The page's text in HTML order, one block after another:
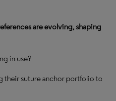
are evolving, shaping
in use?
their suture anchor portfolio to